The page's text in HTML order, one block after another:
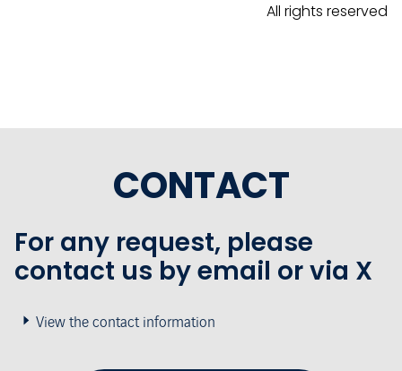
All rights reserved
CONTACT
For any request, please
contact us by email or via X
View the contact information